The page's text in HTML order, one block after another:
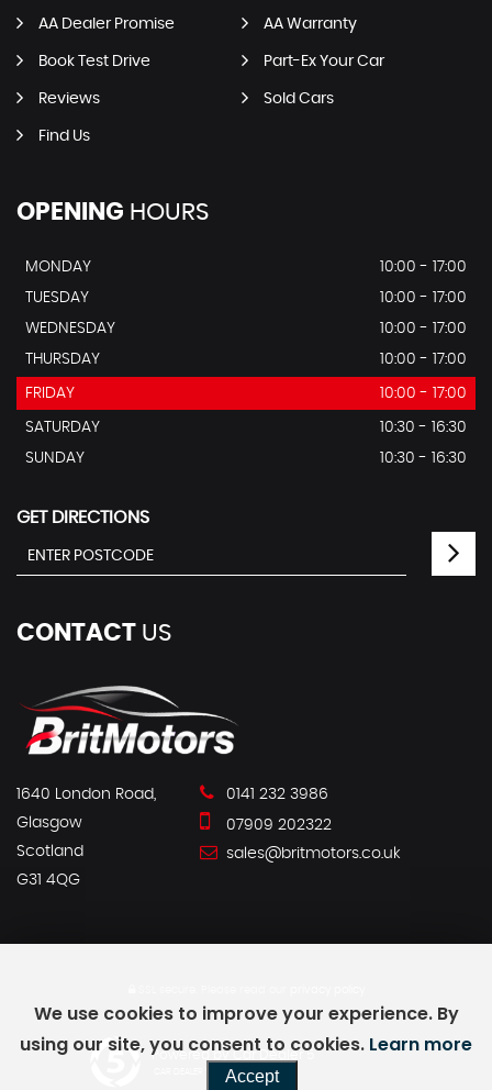
AA Dealer Promise AA Warranty
Book Test Drive Part-Ex Your Car
Reviews Sold Cars
Find Us
OPENING HOURS
MONDAY
10:00 - 17:00
TUESDAY
10:00 - 17:00
WEDNESDAY
10:00 - 17:00
THURSDAY
10:00 - 17:00
FRIDAY 10:00 - 17:00
SATURDAY
10:30 - 16:30
SUNDAY
10:30 - 16:30
GET DIRECTIONS
CONTACT US
1640 London Road,
Glasgow
Scotland
G31 4QG
0141 232 3986
07909 202322
sales@britmotors.co.uk
Powered by Car Dealer 5
CAR DEALER WEBSITES - SYMPHONY
We use cookies to improve your experience. By
using our site, you consent to cookies. Learn more
Accept